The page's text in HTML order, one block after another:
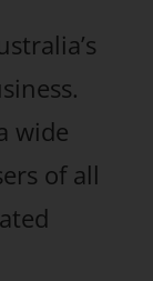
wide
of all